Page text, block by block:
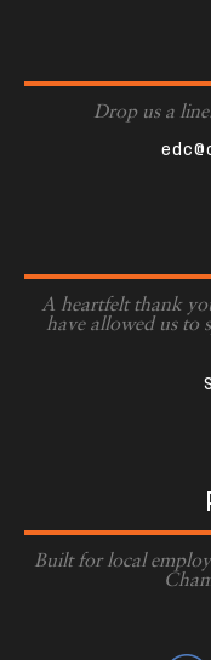
Drop us a
A heartfelt thank
have allowed us to
Built for local